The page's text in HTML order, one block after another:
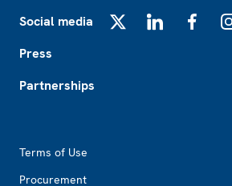
Social media
Press
Partnerships
Terms of Use
Procurement